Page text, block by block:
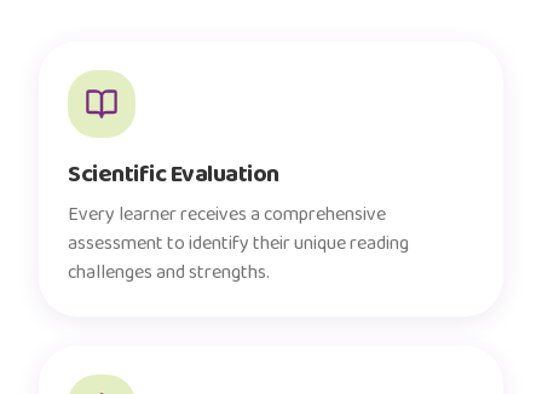
Scientific Evaluation
Every learner receives a comprehensive
assessment to identify their unique reading
challenges and strengths.